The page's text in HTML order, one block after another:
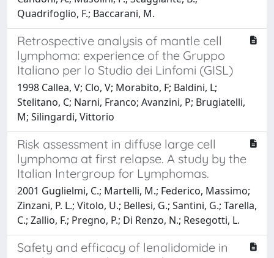
Quadrifoglio, F.; Baccarani, M.
Retrospective analysis of mantle cell
lymphoma: experience of the Gruppo
Italiano per lo Studio dei Linfomi (GISL)
1998 Callea, V; Clo, V; Morabito, F; Baldini, L;
Stelitano, C; Narni, Franco; Avanzini, P; Brugiatelli,
M; Silingardi, Vittorio
Risk assessment in diffuse large cell
lymphoma at first relapse. A study by the
Italian Intergroup for Lymphomas.
2001 Guglielmi, C.; Martelli, M.; Federico, Massimo;
Zinzani, P. L.; Vitolo, U.; Bellesi, G.; Santini, G.; Tarella,
C.; Zallio, F.; Pregno, P.; Di Renzo, N.; Resegotti, L.
Safety and efficacy of lenalidomide in